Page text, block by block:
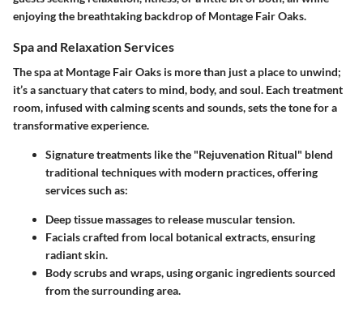
enjoying the breathtaking backdrop of Montage Fair Oaks.
Spa and Relaxation Services
The spa at Montage Fair Oaks is more than just a place to unwind;
it’s a sanctuary that caters to mind, body, and soul. Each treatment
room, infused with calming scents and sounds, sets the tone for a
transformative experience.
Signature treatments like the "Rejuvenation Ritual" blend
traditional techniques with modern practices, offering
services such as:
Deep tissue massagesto release muscular tension.
Facialscrafted from local botanical extracts, ensuring
radiant skin.
Body scrubs and wraps, using organic ingredients sourced
from the surrounding area.